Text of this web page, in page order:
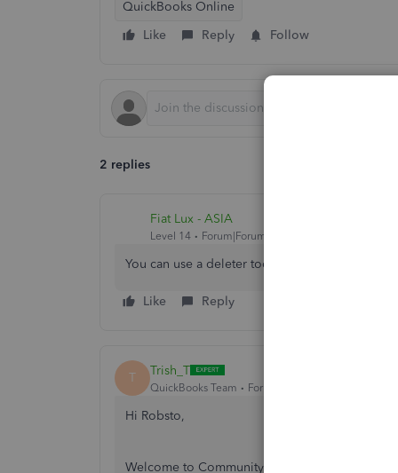
QuickBooks Online
Like
Reply Follow
2 replies
Fiat Lux - ASIA
Level 14 Forum|Forum|3 years ago
You can use a deleter tool as a workaround.
Like Reply
T Trish_T
QuickBooks Team Forum|Forum|3 years ago
Hi Robsto,
Welcome to Community! When a duplicate